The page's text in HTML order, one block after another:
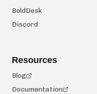
BoldDesk
Discord
Resources
Blog
Documentation